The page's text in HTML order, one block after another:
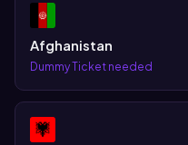
Afghanistan
Dummy Ticket needed